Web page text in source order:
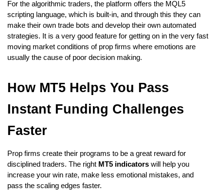
For the algorithmic traders, the platform offers the MQL5
scripting language, which is built-in, and through this they can
make their own trade bots and develop their own automated
strategies. It is a very good feature for getting on in the very fast
moving market conditions of prop firms where emotions are
usually the cause of poor decision making.
How MT5 Helps You Pass
Instant Funding Challenges
Faster
Prop firms create their programs to be a great reward for
disciplined traders. The right MT5 indicators will help you
increase your win rate, make less emotional mistakes, and
pass the scaling edges faster.